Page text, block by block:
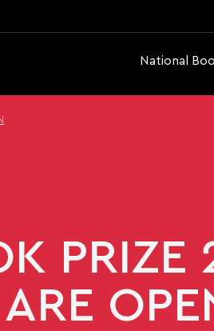
National
PRIZE